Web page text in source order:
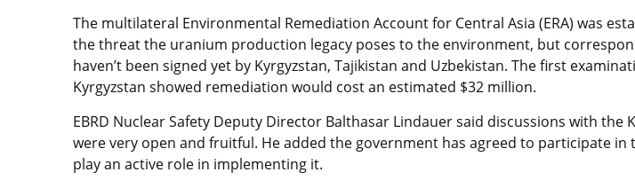
The multilateral Environmental Remediation Account for Central Asia (ERA) was
the threat the uranium production legacy poses to the environment, but
haven’t been signed yet by Kyrgyzstan, Tajikistan and Uzbekistan. The first
Kyrgyzstan showed remediation would cost an estimated $32 million.
EBRD Nuclear Safety Deputy Director Balthasar Lindauer said discussions with the
were very open and fruitful. He added the government has agreed to participate in
play an active role in implementing it.